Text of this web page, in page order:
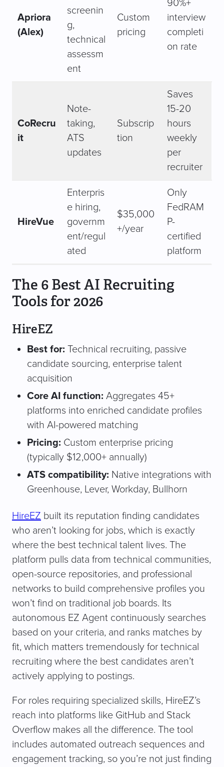
Apriora
(Alex)
screenin
g,
technical
assessm
ent
Custom
pricing
90%+
interview
completi
on rate
CoRecru
it
Note-
taking,
ATS
updates
Subscrip
tion
Saves
15-20
hours
weekly
per
recruiter
HireVue
Enterpris
e hiring,
governm
ent/regul
ated
$35,000
+/year
Only
FedRAM
P-
certified
platform
The 6 Best AI Recruiting
Tools for 2026
HireEZ
Best for: Technical recruiting, passive
candidate sourcing, enterprise talent
acquisition
Core AI function: Aggregates 45+
platforms into enriched candidate profiles
with AI-powered matching
Pricing: Custom enterprise pricing
(typically $12,000+ annually)
ATS compatibility: Native integrations with
Greenhouse, Lever, Workday, Bullhorn
HireEZ built its reputation finding candidates
who aren’t looking for jobs, which is exactly
where the best technical talent lives. The
platform pulls data from technical communities,
open-source repositories, and professional
networks to build comprehensive profiles you
won’t find on traditional job boards. Its
autonomous EZ Agent continuously searches
based on your criteria, and ranks matches by
fit, which matters tremendously for technical
recruiting where the best candidates aren’t
actively applying to postings.
For roles requiring specialized skills, HireEZ’s
reach into platforms like GitHub and Stack
Overflow makes all the difference. The tool
includes automated outreach sequences and
engagement tracking, so you’re not just finding